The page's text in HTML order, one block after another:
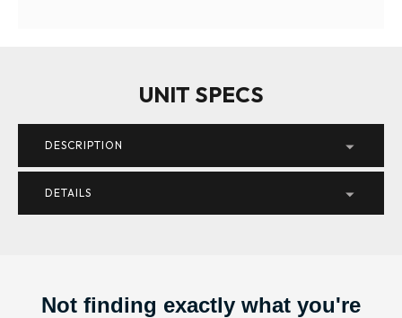
UNIT SPECS
DESCRIPTION
DETAILS
Not finding exactly what you're